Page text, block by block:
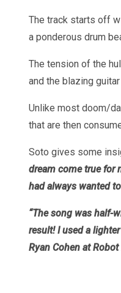
The track starts off
a ponderous drum
The tension of the
and the blazing
Unlike most doom/
that are then
Soto gives some
dream come true for
had always wanted
“The song was half-
result! I used a
Ryan Cohen at